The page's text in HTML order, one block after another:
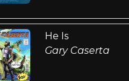
He Is
Gary Caserta